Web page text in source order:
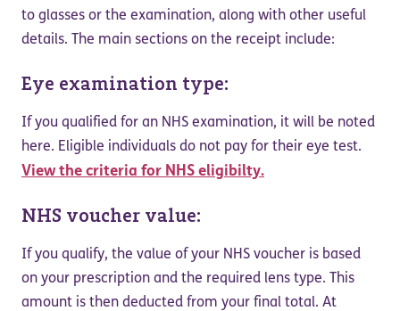
to glasses or the examination, along with other useful
details. The main sections on the receipt include:
Eye examination type:
If you qualified for an NHS examination, it will be noted
here. Eligible individuals do not pay for their eye test.
View the criteria for NHS eligibilty.
NHS voucher value:
If you qualify, the value of your NHS voucher is based
on your prescription and the required lens type. This
amount is then deducted from your final total. At